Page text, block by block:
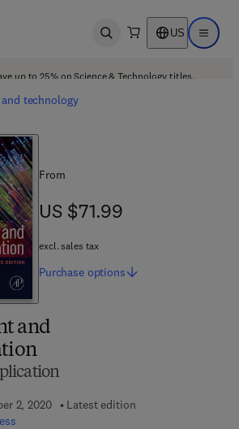
Open search US Open
up to 25% on Science & Technology titles.
technology
and
2, 2020
Latest edition
From
US $71.99
US $71.99
excl. sales tax
Purchase options